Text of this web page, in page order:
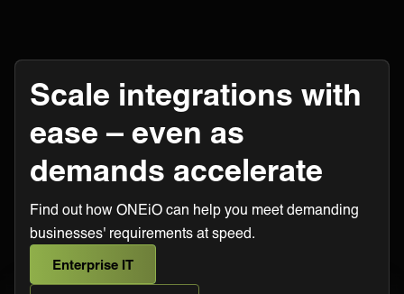
Scale integrations with
ease – even as
demands accelerate
Find out how ONEiO can help you meet demanding
businesses' requirements at speed.
Enterprise IT